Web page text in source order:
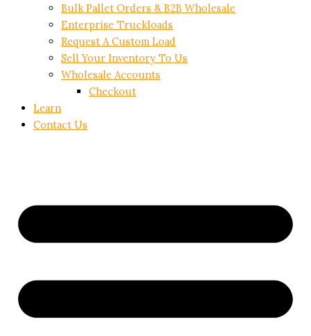
Bulk Pallet Orders & B2B Wholesale
Enterprise Truckloads
Request A Custom Load
Sell Your Inventory To Us
Wholesale Accounts
Checkout
Learn
Contact Us